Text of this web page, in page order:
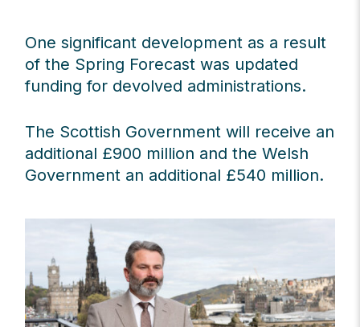
One significant development as a result
of the Spring Forecast was updated
funding for devolved administrations.
The Scottish Government will receive an
additional £900 million and the Welsh
Government an additional £540 million.